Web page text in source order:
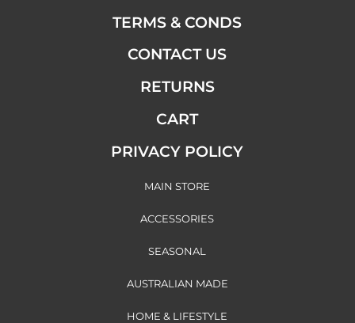
TERMS & CONDS
CONTACT US
RETURNS
CART
PRIVACY POLICY
MAIN STORE
ACCESSORIES
SEASONAL
AUSTRALIAN MADE
HOME & LIFESTYLE